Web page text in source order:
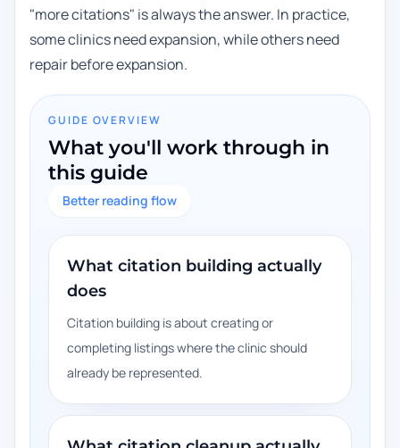
"more citations" is always the answer. In practice,
some clinics need expansion, while others need
repair before expansion.
GUIDE OVERVIEW
What you'll work through in
this guide
Better reading flow
What citation building actually
does
Citation building is about creating or
completing listings where the clinic should
already be represented.